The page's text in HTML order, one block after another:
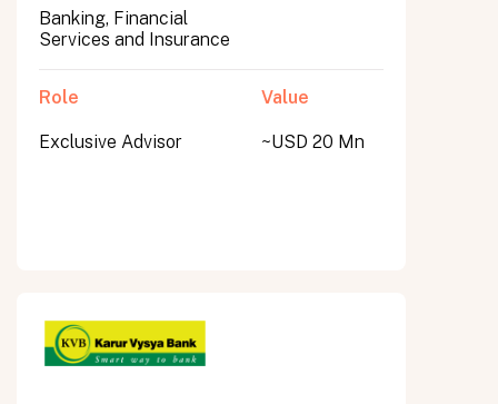
Banking, Financial
Services and Insurance
Role
Exclusive Advisor
Value
~USD 20 Mn